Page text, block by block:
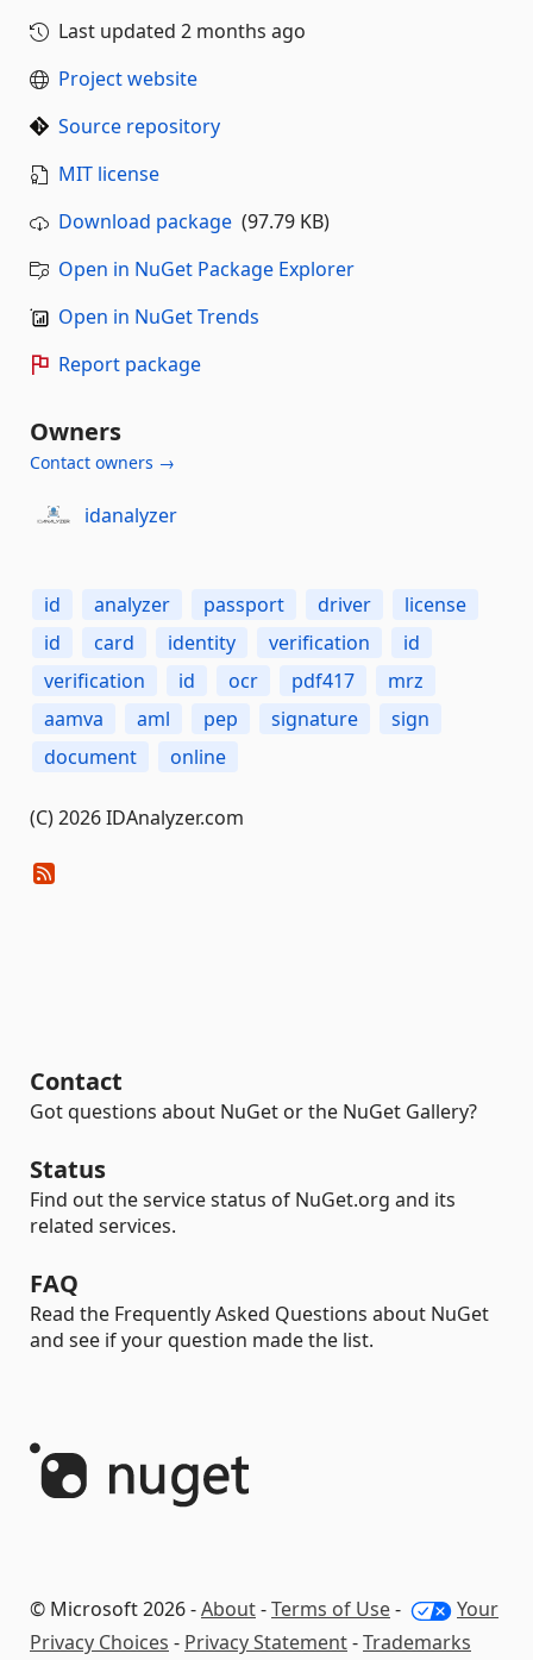
Last updated 2 months ago
Project website
Source repository
MIT license
Download package (97.79 KB)
Open in NuGet Package Explorer
Open in NuGet Trends
Report package
Owners
Contact owners →
idanalyzer
id analyzer passport driver
license
id
card identity verification
id
verification
id ocr pdf417
mrz
aamva
aml pep signature
sign
document
online
(C) 2026 IDAnalyzer.com
Contact
Got questions about NuGet or the NuGet Gallery?
Status
Find out the service status of NuGet.org and its
related services.
FAQ
Read the Frequently Asked Questions about NuGet
and see if your question made the list.
© Microsoft 2026 -About-Terms of Use-
Your
Privacy Choices - Privacy Statement-Trademarks